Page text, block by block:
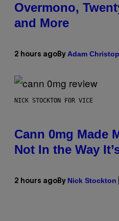
Overmono,
and More
2 hours ago By Adam
NICK STOCKTON FOR VICE
Cann 0mg Made
Not In the Way
2 hours ago By Nick Stockton